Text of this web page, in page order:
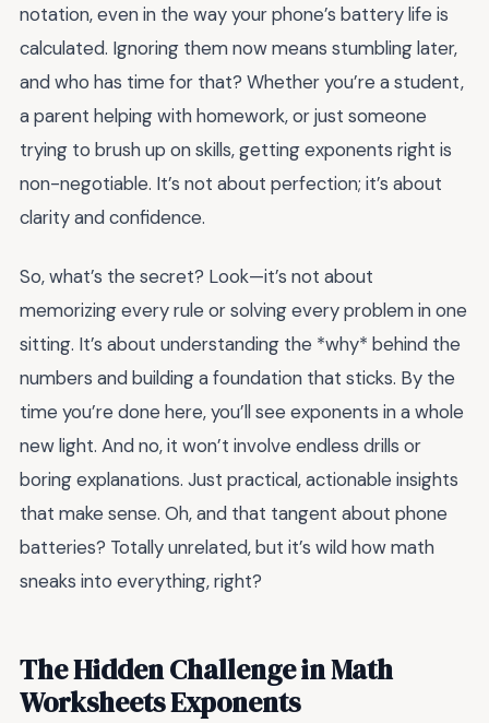
notation, even in the way your phone’s battery life is
calculated. Ignoring them now means stumbling later,
and who has time for that? Whether you’re a student,
a parent helping with homework, or just someone
trying to brush up on skills, getting exponents right is
non-negotiable. It’s not about perfection; it’s about
clarity and confidence.
So, what’s the secret? Look—it’s not about
memorizing every rule or solving every problem in one
sitting. It’s about understanding the *why* behind the
numbers and building a foundation that sticks. By the
time you’re done here, you’ll see exponents in a whole
new light. And no, it won’t involve endless drills or
boring explanations. Just practical, actionable insights
that make sense. Oh, and that tangent about phone
batteries? Totally unrelated, but it’s wild how math
sneaks into everything, right?
The Hidden Challenge in Math
Worksheets Exponents